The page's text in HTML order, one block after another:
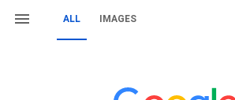
ALL IMAGES